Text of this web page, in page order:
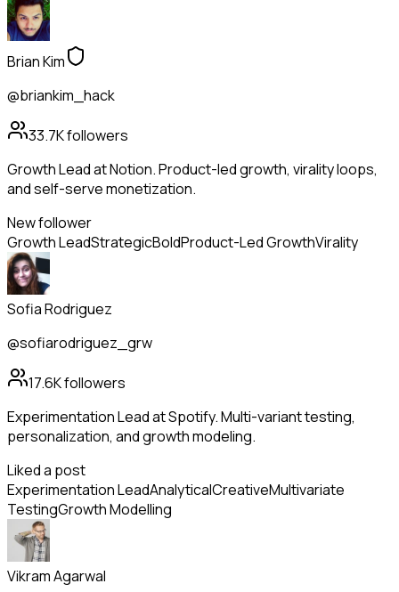
Brian Kim
@briankim_hack
33.7Kfollowers
Growth Lead at Notion. Product-led growth, virality loops,
and self-serve monetization.
New follower
Growth LeadStrategicBoldProduct-Led GrowthVirality
Sofia Rodriguez
@sofiarodriguez_grw
17.6Kfollowers
Experimentation Lead at Spotify. Multi-variant testing,
personalization, and growth modeling.
Liked a post
Experimentation LeadAnalyticalCreativeMultivariate
TestingGrowth Modelling
Vikram Agarwal